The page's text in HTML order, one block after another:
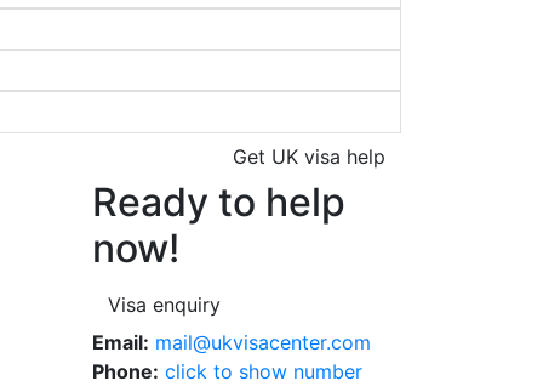
Get UK visa help
Ready to help
now!
Visa enquiry
Email: mail@ukvisacenter.com
Phone: click to show number